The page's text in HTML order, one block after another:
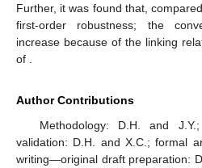
Further, it was found that,
first-order robustness; the
increase because of the linking
of
Author Contributions
Methodology: D.H. and
validation: D.H. and X.C.; formal
writing—original draft preparation: